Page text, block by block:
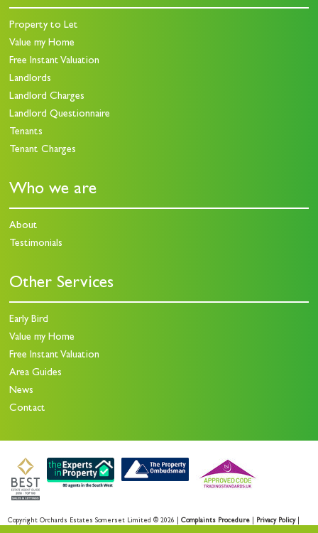
Property to Let
Value my Home
Free Instant Valuation
Landlords
Landlord Charges
Landlord Questionnaire
Tenants
Tenant Charges
Who we are
About
Testimonials
Other Services
Early Bird
Value my Home
Free Instant Valuation
Area Guides
News
Contact
Copyright Orchards Estates Somerset Limited © 2026 |Complaints Procedure Privacy Policy|